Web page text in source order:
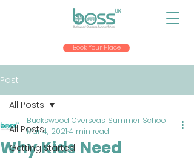
Book Your Place
Post
All Posts
Getting Started
All Posts
Why Kids Need
Buckswood Overseas Summer School
Mar 4, 20214 min read